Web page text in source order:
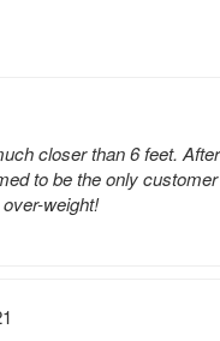
closer than 6 feet.
to be the only
weight!